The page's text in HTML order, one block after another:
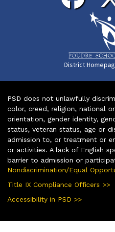
District
PSD does not unlawfully
color, creed, religion, national
orientation, gender identity,
status, veteran status, age or
admission to, or treatment or
or activities. A lack of English
barrier to admission or
Nondiscrimination/Equal
Title IX Compliance Officers >>
Accessibility in PSD >>